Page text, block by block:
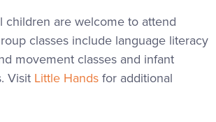
children are welcome to attend
classes include language literacy
movement classes and infant
Visit Little Handsfor additional